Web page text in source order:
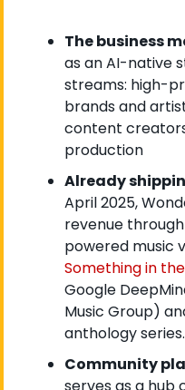
The business
as an AI-native
streams: high-
brands and
content
production
Already
April 2025,
revenue
powered music
Something in
Google
Music Group)
anthology series.
Community
serves as a hub